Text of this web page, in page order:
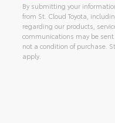
By submitting your
from St. Cloud Toyota,
regarding our products,
communications may be
not a condition of purchase.
apply.